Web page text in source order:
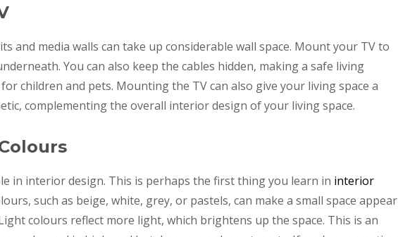
and media walls can take up considerable wall space. Mount your TV to
You can also keep the cables hidden, making a safe living
children and pets. Mounting the TV can also give your living space a
complementing the overall interior design of your living space.
in interior design. This is perhaps the first thing you learn in interior
such as beige, white, grey, or pastels, can make a small space appear
colours reflect more light, which brightens up the space. This is an